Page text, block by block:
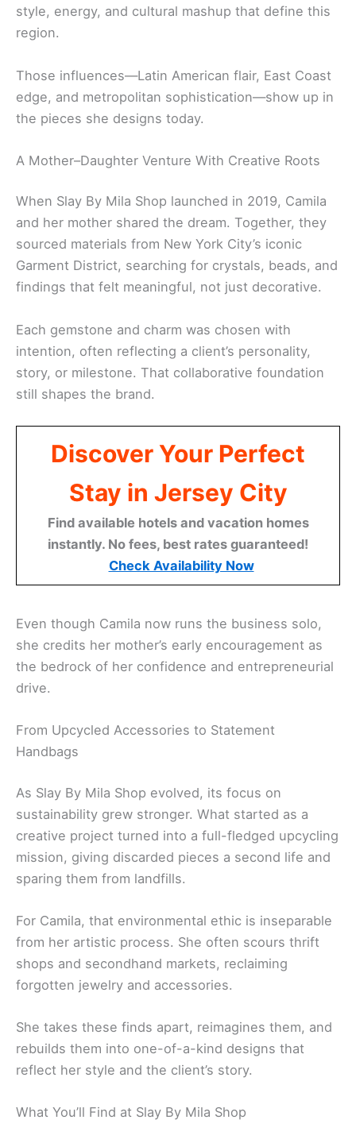
style, energy, and cultural mashup that define this
region.
Those influences—Latin American flair, East Coast
edge, and metropolitan sophistication—show up in
the pieces she designs today.
A Mother–Daughter Venture With Creative Roots
When Slay By Mila Shop launched in 2019, Camila
and her mother shared the dream. Together, they
sourced materials from New York City’s iconic
Garment District, searching for crystals, beads, and
findings that felt meaningful, not just decorative.
Each gemstone and charm was chosen with
intention, often reflecting a client’s personality,
story, or milestone. That collaborative foundation
still shapes the brand.
Discover Your Perfect
Stay in Jersey City
Find available hotels and vacation homes
instantly. No fees, best rates guaranteed!
Check Availability Now
Even though Camila now runs the business solo,
she credits her mother’s early encouragement as
the bedrock of her confidence and entrepreneurial
drive.
From Upcycled Accessories to Statement
Handbags
As Slay By Mila Shop evolved, its focus on
sustainability grew stronger. What started as a
creative project turned into a full-fledged upcycling
mission, giving discarded pieces a second life and
sparing them from landfills.
For Camila, that environmental ethic is inseparable
from her artistic process. She often scours thrift
shops and secondhand markets, reclaiming
forgotten jewelry and accessories.
She takes these finds apart, reimagines them, and
rebuilds them into one-of-a-kind designs that
reflect her style and the client’s story.
What You’ll Find at Slay By Mila Shop